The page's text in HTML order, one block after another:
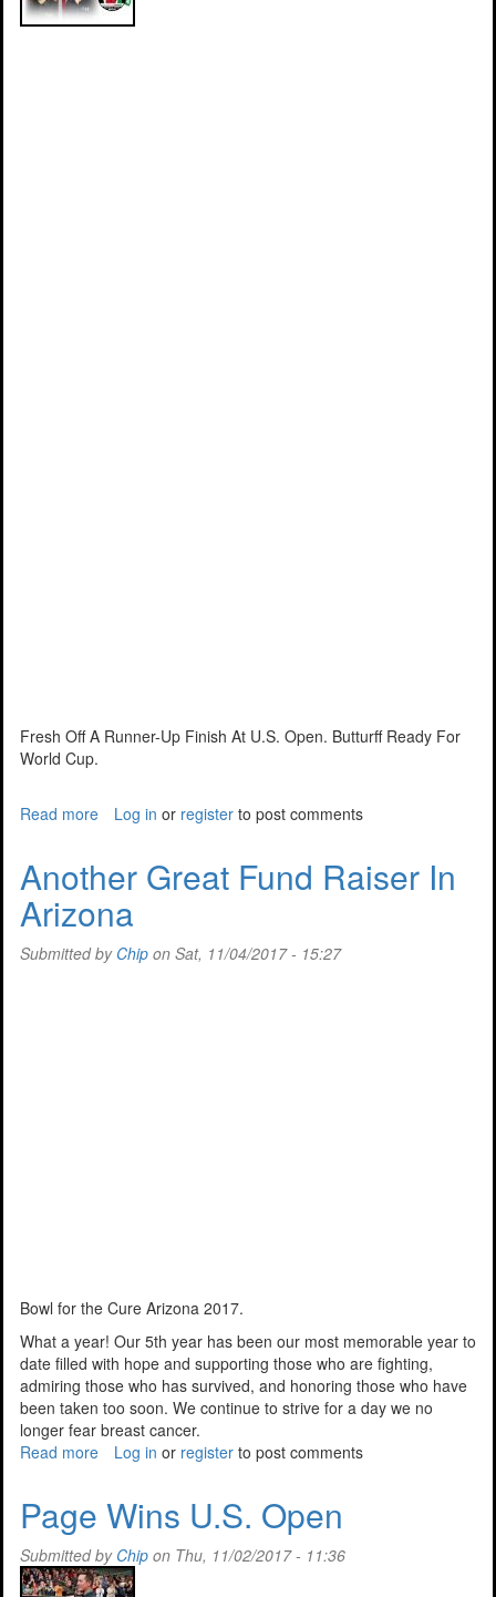
Fresh Off A Runner-Up Finish At U.S. Open. Butturff Ready For
World Cup.
Read more about
Represent
U.S.
Log in or register to post comments
Another Great Fund Raiser In
Arizona
Submitted by Chip on Sat, 11/04/2017 - 15:27
Bowl for the Cure Arizona 2017.
What a year! Our 5th year has been our most memorable year to
date filled with hope and supporting those who are fighting,
admiring those who has survived, and honoring those who have
been taken too soon. We continue to strive for a day we no
longer fear breast cancer.
Read more about
Fund
In
Arizona
Log in or register to post comments
Page Wins U.S. Open
Submitted by Chip on Thu, 11/02/2017 - 11:36